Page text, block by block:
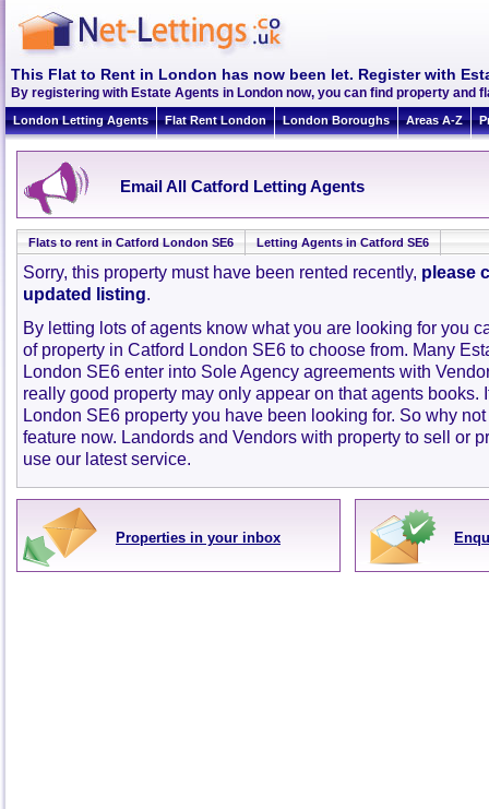
This Flat to Rent in London has now been let. Register with
By registering with Estate Agents in London now, you can find property and
London Letting Agents Flat Rent London London Boroughs Areas A-Z
Email All Catford Letting Agents
Flats to rent in Catford London SE6 Letting Agents in Catford SE6
Sorry, this property must have been rented recently, please
updated listing.
By letting lots of agents know what you are looking for you
of property in Catford London SE6 to choose from. Many
London SE6 enter into Sole Agency agreements with
really good property may only appear on that agents books.
London SE6 property you have been looking for. So why
feature now. Landords and Vendors with property to sell or
use our latest service.
Properties in your inbox